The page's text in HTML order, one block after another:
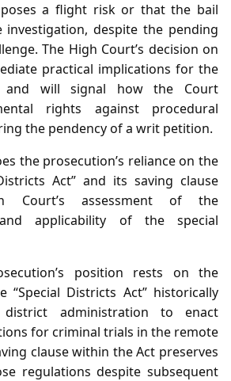
a flight risk or that the bail
despite the pending
The High Court’s decision on
practical implications for the
and will signal how the Court
rights against procedural
the pendency of a writ petition.
the prosecution’s reliance on the
Act” and its saving clause
Court’s assessment of the
applicability of the special
position rests on the
Districts Act” historically
administration to enact
for criminal trials in the remote
clause within the Act preserves
regulations despite subsequent